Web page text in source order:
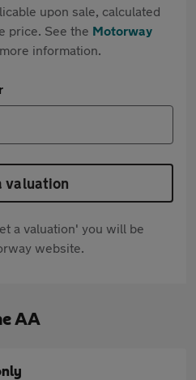
upon sale, calculated
price. See the Motorway
information.
valuation
a valuation' you will be
website.
AA